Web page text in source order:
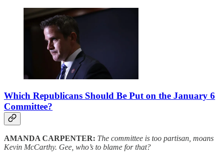
Which Republicans Should Be Put on the January 6
Committee?
AMANDA CARPENTER: The committee is too partisan, moans
Kevin McCarthy. Gee, who’s to blame for that?